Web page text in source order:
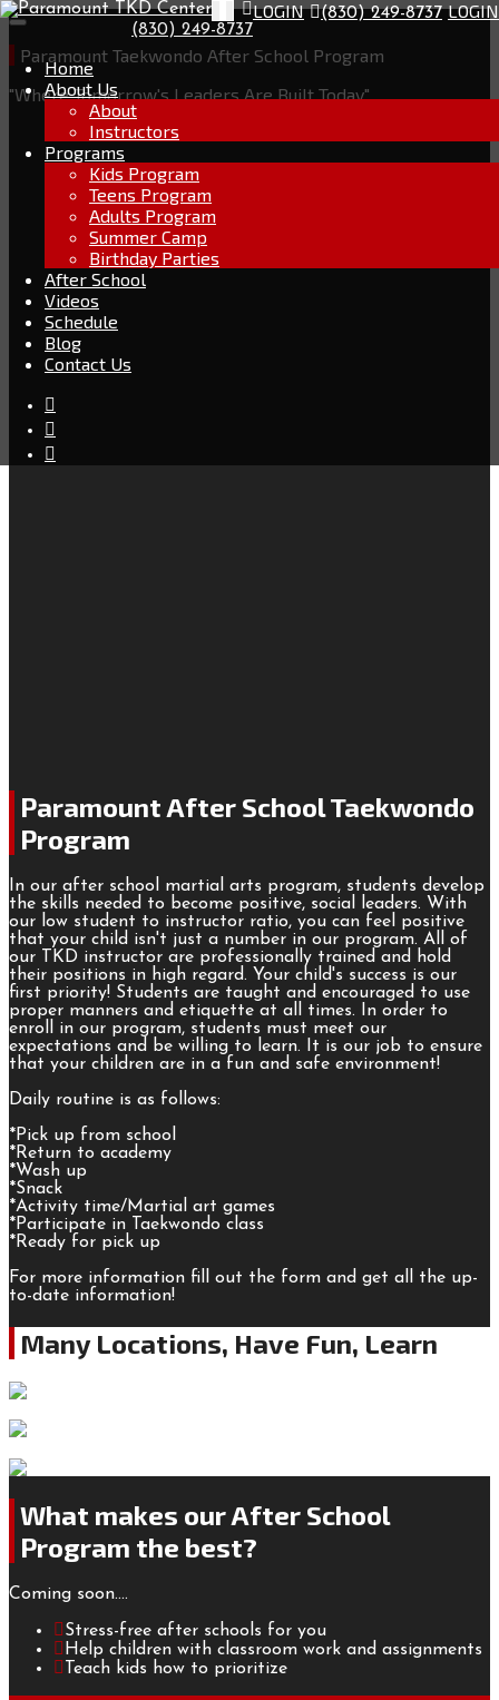
Skip
content
Go
to
the
home
LOGIN (830) 249-8737 LOGIN
Toggle
navigation
(830) 249-8737
Home
About Us
About
Instructors
Programs
Kids Program
Teens Program
Adults Program
Summer Camp
Birthday Parties
After School
Videos
Schedule
Blog
Contact Us
Paramount Taekwondo After School Program
"Where Tomorrow's Leaders Are Built Today"
Paramount After School Taekwondo
Program
In our after school martial arts program, students develop
the skills needed to become positive, social leaders. With
our low student to instructor ratio, you can feel positive
that your child isn't just a number in our program. All of
our TKD instructor are professionally trained and hold
their positions in high regard. Your child's success is our
first priority! Students are taught and encouraged to use
proper manners and etiquette at all times. In order to
enroll in our program, students must meet our
expectations and be willing to learn. It is our job to ensure
that your children are in a fun and safe environment!
Daily routine is as follows:
*Pick up from school
*Return to academy
*Wash up
*Snack
*Activity time/Martial art games
*Participate in Taekwondo class
*Ready for pick up
For more information fill out the form and get all the up-
to-date information!
Many Locations, Have Fun, Learn
What makes our After School
Program the best?
Coming soon....
Stress-free after schools for you
Help children with classroom work and assignments
Teach kids how to prioritize